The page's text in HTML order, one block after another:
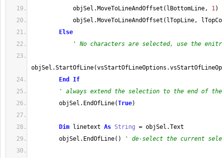
objSel . MoveToLineAndOffset ( lBottomLine, 1)
objSel . MoveToLineAndOffset ( lTopLine,
Else
' No characters are selected, use the
objSel .StartOfLine(vsStartOfLineOptions .
End
If
' always extend the selection to the end of
objSel . EndOfLine(True)
Dim linetext As String = objSel .Text
objSel . EndOfLine( ) ' de-select the current